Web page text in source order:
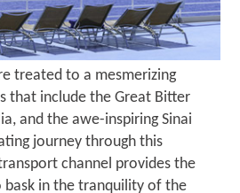
treated to a mesmerizing
that include the Great Bitter
and the awe-inspiring Sinai
journey through this
channel provides the
in the tranquility of the